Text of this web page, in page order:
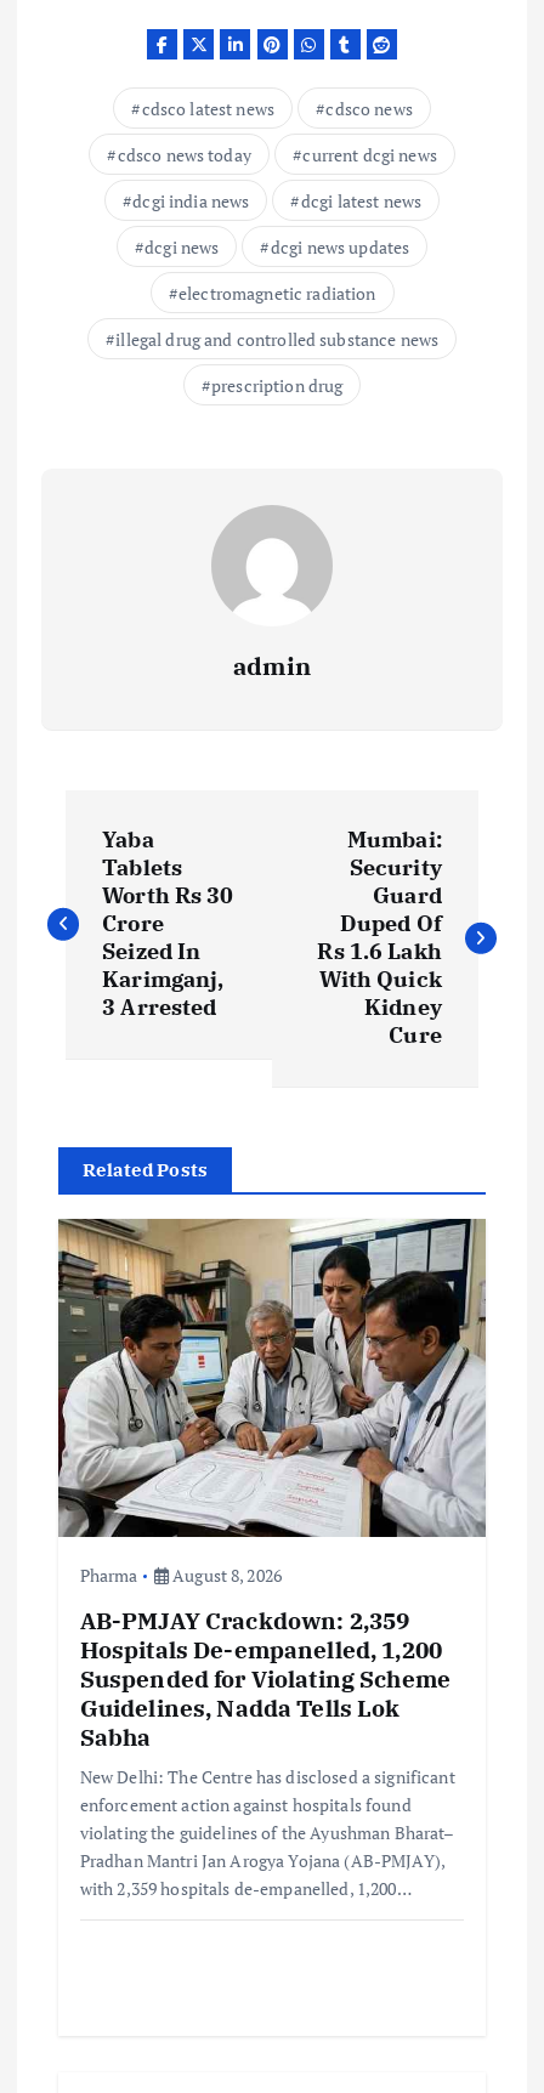
cdsco latest news
cdsco news
cdsco news today
current dcgi news
dcgi india news
dcgi latest news
dcgi news
dcgi news updates
electromagnetic radiation
illegal drug and controlled substance news
prescription drug
admin
s
g
t
o
Yaba
Tablets
Worth Rs 30
Crore
Seized In
Karimganj,
3 Arrested
Mumbai:
Security
Guard
Duped Of
Rs 1.6 Lakh
With Quick
Kidney
Cure
Related Posts
Pharma August 8, 2026
AB-PMJAY Crackdown: 2,359
Hospitals De-empanelled, 1,200
Suspended for Violating Scheme
Guidelines, Nadda Tells Lok
Sabha
New Delhi: The Centre has disclosed a significant
enforcement action against hospitals found
violating the guidelines of the Ayushman Bharat–
Pradhan Mantri Jan Arogya Yojana (AB-PMJAY),
with 2,359 hospitals de-empanelled, 1,200…